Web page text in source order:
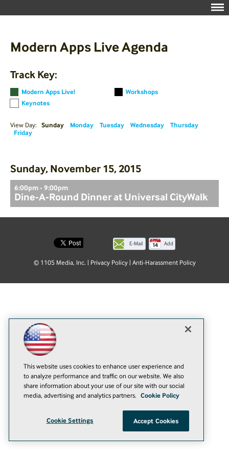
Modern Apps Live Agenda
Track Key:
Modern Apps Live!
Workshops
Keynotes
View Day: Sunday Monday Tuesday Wednesday
Thursday
Friday
Sunday, November 15, 2015
6:00pm - 9:00pm
Dine-A-Round Dinner at Universal CityWalk
E-Mail
page
Add
© 1105 Media, Inc. | Privacy Policy| Anti-Harassment Policy
This website uses cookies to enhance user experience and
to analyze performance and traffic on our website. We also
share information about your use of our site with our social
media, advertising and analytics partners. Cookie Policy
Cookie Settings Accept Cookies